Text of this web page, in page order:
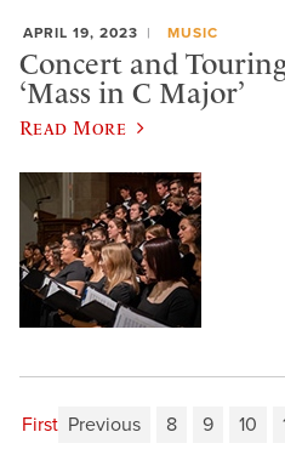
APRIL 19, 2023 MUSIC
Concert and
‘Mass in C Major’
Read More
First Previous 8 9 10